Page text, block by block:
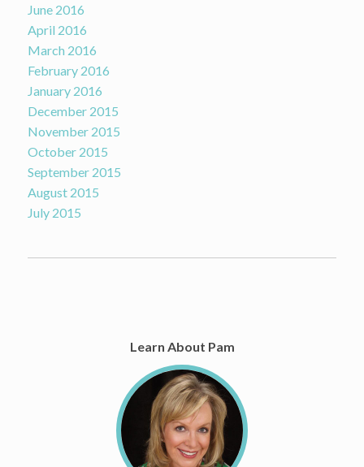
June 2016
April 2016
March 2016
February 2016
January 2016
December 2015
November 2015
October 2015
September 2015
August 2015
July 2015
Learn About Pam